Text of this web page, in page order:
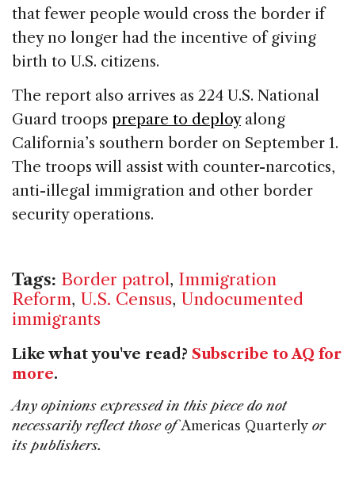
that fewer people would cross the border if
they no longer had the incentive of giving
birth to U.S. citizens.
The report also arrives as 224 U.S. National
Guard troops prepare to deployalong
California’s southern border on September 1.
The troops will assist with counter-narcotics,
anti-illegal immigration and other border
security operations.
Tags: Border patrol, Immigration
Reform, U.S. Census, Undocumented
immigrants
Like what you've read? Subscribe to AQ for
more.
Any opinions expressed in this piece do not
necessarily reflect those ofAmericas Quarterly or
its publishers.